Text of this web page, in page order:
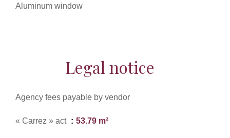
Aluminum window
Legal notice
Agency fees payable by vendor
« Carrez » act 53.79 m²